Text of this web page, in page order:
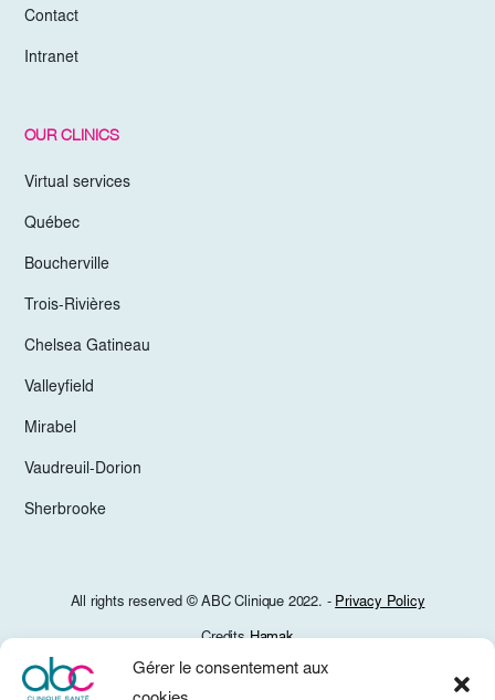
Gérer le consentement aux
Contact
Intranet
OUR CLINICS
Virtual services
Québec
Boucherville
Trois-Rivières
Chelsea Gatineau
Valleyfield
Mirabel
Vaudreuil-Dorion
Sherbrooke
All rights reserved © ABC Clinique 2022. - Privacy Policy
CreditsHamak